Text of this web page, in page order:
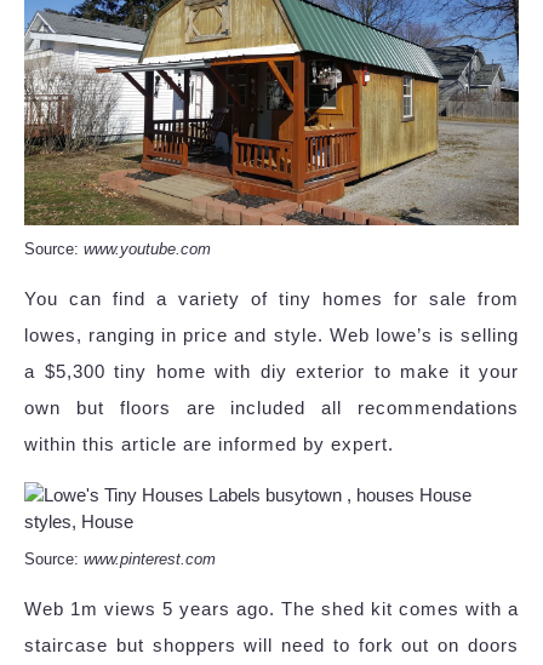
Source: www.youtube.com
You can find a variety of tiny homes for sale from
lowes, ranging in price and style. Web lowe’s is selling
a $5,300 tiny home with diy exterior to make it your
own but floors are included all recommendations
within this article are informed by expert.
Source: www.pinterest.com
Web 1m views 5 years ago. The shed kit comes with a
staircase but shoppers will need to fork out on doors